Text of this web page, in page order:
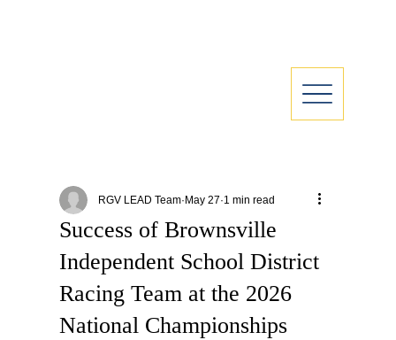
Success of Brownsville
Independent School District
Racing Team at the 2026
National Championships
RGV LEAD Team May 27 1 min read